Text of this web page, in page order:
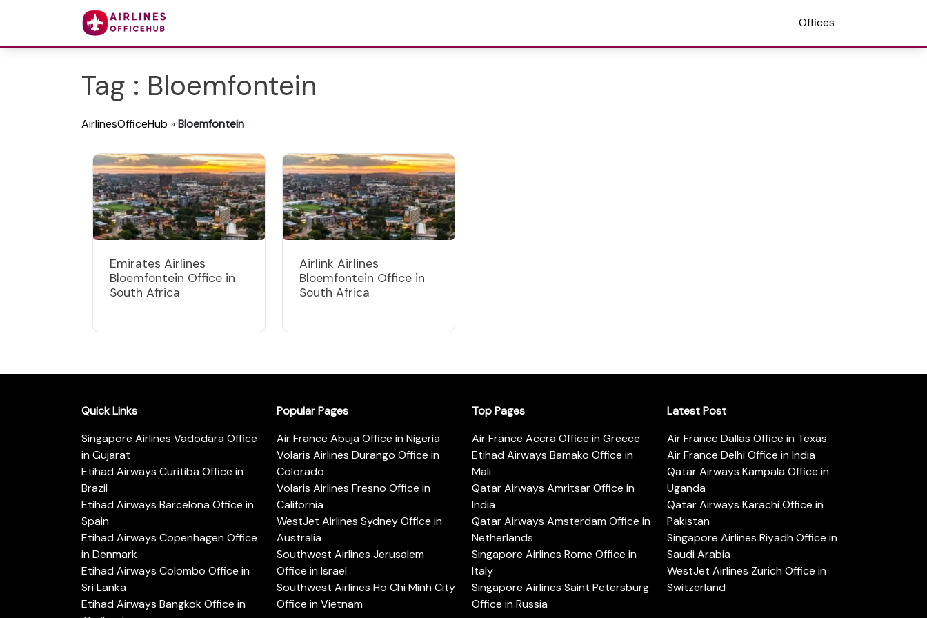
Offices
Tag : Bloemfontein
AirlinesOfficeHub »Bloemfontein
Emirates Airlines
Bloemfontein Office in
South Africa
Airlink Airlines
Bloemfontein Office in
South Africa
Quick Links
Singapore Airlines Vadodara Office
in Gujarat
Etihad Airways Curitiba Office in
Brazil
Etihad Airways Barcelona Office in
Spain
Etihad Airways Copenhagen Office
in Denmark
Etihad Airways Colombo Office in
Sri Lanka
Etihad Airways Bangkok Office in
Popular Pages
Air France Abuja Office in Nigeria
Volaris Airlines Durango Office in
Colorado
Volaris Airlines Fresno Office in
California
WestJet Airlines Sydney Office in
Australia
Southwest Airlines Jerusalem
Office in Israel
Southwest Airlines Ho Chi Minh City
Office in Vietnam
Top Pages
Air France Accra Office in Greece
Etihad Airways Bamako Office in
Mali
Qatar Airways Amritsar Office in
India
Qatar Airways Amsterdam Office in
Netherlands
Singapore Airlines Rome Office in
Italy
Singapore Airlines Saint Petersburg
Office in Russia
Latest Post
Air France Dallas Office in Texas
Air France Delhi Office in India
Qatar Airways Kampala Office in
Uganda
Qatar Airways Karachi Office in
Pakistan
Singapore Airlines Riyadh Office in
Saudi Arabia
WestJet Airlines Zurich Office in
Switzerland